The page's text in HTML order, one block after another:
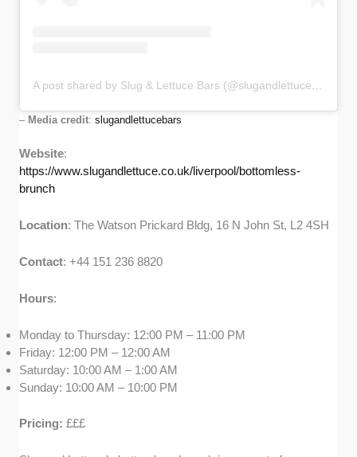
A post shared by Slug & Lettuce Bars (@slugandlettucebars)
– Media credit:slugandlettucebars
Website:
https://www.slugandlettuce.co.uk/liverpool/bottomless-
brunch
Location: The Watson Prickard Bldg, 16 N John St, L2 4SH
Contact: +44 151 236 8820
Hours:
Monday to Thursday: 12:00 PM – 11:00 PM
Friday: 12:00 PM – 12:00 AM
Saturday: 10:00 AM – 1:00 AM
Sunday: 10:00 AM – 10:00 PM
Pricing:£££